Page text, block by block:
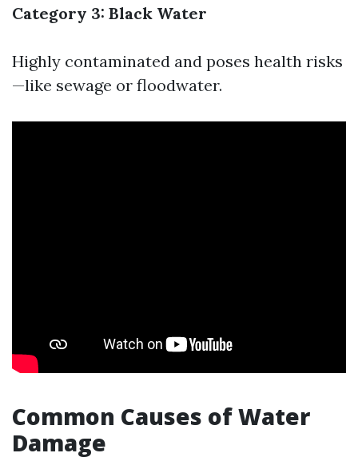
Category 3: Black Water
Highly contaminated and poses health risks
—like sewage or floodwater.
Common Causes of Water
Damage